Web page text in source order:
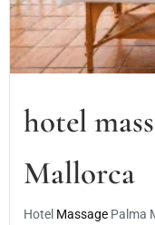
hotel
Mallorca
Hotel Massage Palma